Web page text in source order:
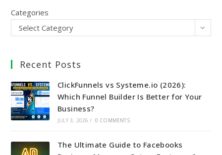
Categories
Select Category
Recent Posts
ClickFunnels vs Systeme.io (2026):
Which Funnel Builder Is Better for Your
Business?
JULY 3, 2026 / 0 COMMENTS
The Ultimate Guide to Facebooks